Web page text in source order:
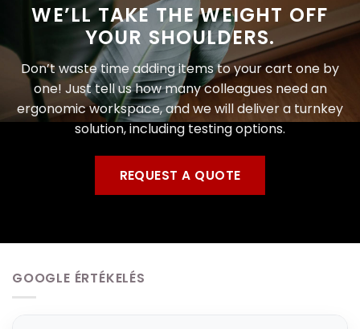
WE’LL TAKE THE WEIGHT OFF
YOUR SHOULDERS.
Don’t waste time adding items to your cart one by
one! Just tell us how many colleagues need an
ergonomic workspace, and we will deliver a turnkey
solution, including testing options.
REQUEST A QUOTE
GOOGLE ÉRTÉKELÉS